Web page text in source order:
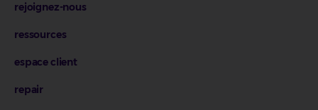
rejoignez-nous
ressources
espace client
repair